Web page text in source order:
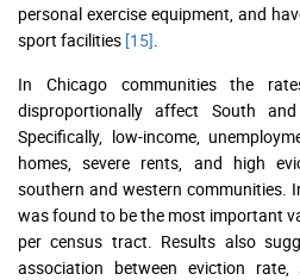
personal exercise equipment, and
sport facilities [15]
In Chicago communities the
disproportionally affect South
Specifically, low-income,
homes, severe rents, and high
southern and western communities.
was found to be the most important
per census tract. Results also
association between eviction rate,